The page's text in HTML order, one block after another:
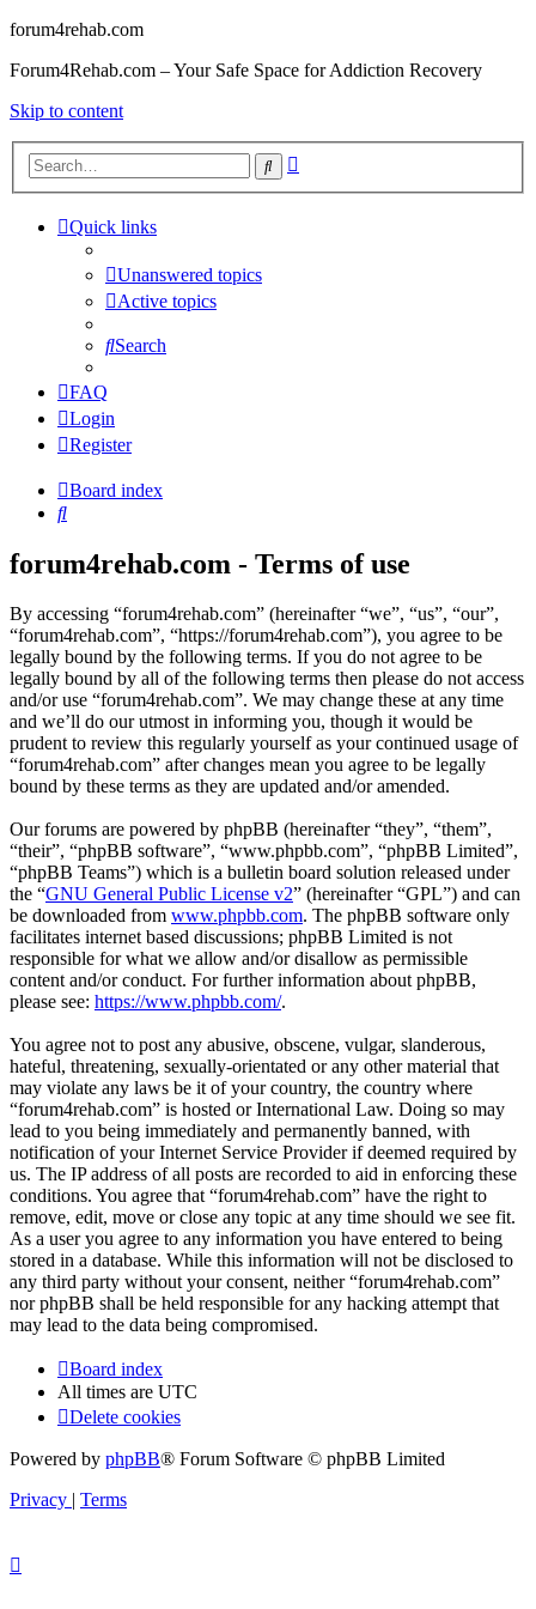
forum4rehab.com
Forum4Rehab.com – Your Safe Space for Addiction Recovery
Skip to content
Search
Quick links
Unanswered topics
Active topics
Search
FAQ
Login
Register
Board index
Search
forum4rehab.com - Terms of use
By accessing “forum4rehab.com” (hereinafter “we”, “us”, “our”,
“forum4rehab.com”, “https://forum4rehab.com”), you agree to be
legally bound by the following terms. If you do not agree to be
legally bound by all of the following terms then please do not access
and/or use “forum4rehab.com”. We may change these at any time
and we’ll do our utmost in informing you, though it would be
prudent to review this regularly yourself as your continued usage of
“forum4rehab.com” after changes mean you agree to be legally
bound by these terms as they are updated and/or amended.
Our forums are powered by phpBB (hereinafter “they”, “them”,
“their”, “phpBB software”, “www.phpbb.com”, “phpBB Limited”,
“phpBB Teams”) which is a bulletin board solution released under
the “GNU General Public License v2” (hereinafter “GPL”) and can
be downloaded from www.phpbb.com. The phpBB software only
facilitates internet based discussions; phpBB Limited is not
responsible for what we allow and/or disallow as permissible
content and/or conduct. For further information about phpBB,
please see: https://www.phpbb.com/.
You agree not to post any abusive, obscene, vulgar, slanderous,
hateful, threatening, sexually-orientated or any other material that
may violate any laws be it of your country, the country where
“forum4rehab.com” is hosted or International Law. Doing so may
lead to you being immediately and permanently banned, with
notification of your Internet Service Provider if deemed required by
us. The IP address of all posts are recorded to aid in enforcing these
conditions. You agree that “forum4rehab.com” have the right to
remove, edit, move or close any topic at any time should we see fit.
As a user you agree to any information you have entered to being
stored in a database. While this information will not be disclosed to
any third party without your consent, neither “forum4rehab.com”
nor phpBB shall be held responsible for any hacking attempt that
may lead to the data being compromised.
Board index
All times are UTC
Delete cookies
Powered by phpBB® Forum Software © phpBB Limited
Privacy | Terms